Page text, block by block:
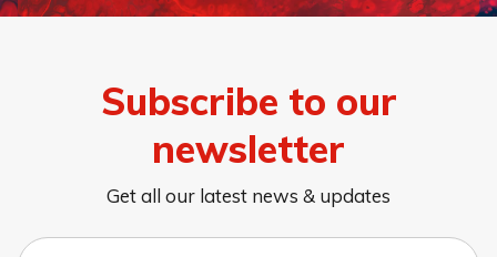
Subscribe to our
newsletter
Get all our latest news & updates